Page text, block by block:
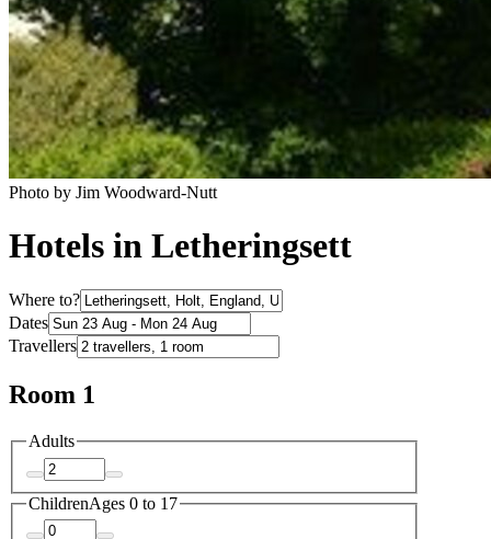
Photo by Jim Woodward-Nutt
Hotels in Letheringsett
Where to?
Dates
Travellers
Room 1
Adults
ChildrenAges 0 to 17